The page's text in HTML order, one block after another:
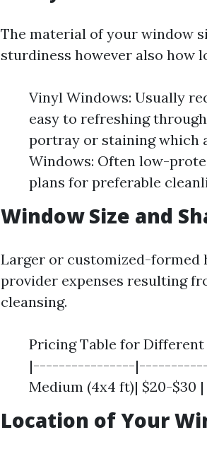
The material of your window
sturdiness however also how
Vinyl Windows: Usually
easy to refreshing
portray or staining which
Windows: Often low-
plans for preferable
Window Size and
Larger or customized-formed
provider expenses resulting
cleansing.
Pricing Table for Different
|----------------
Medium (4x4 ft)| $20-$30
Location of Your